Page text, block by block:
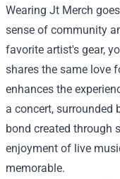
Wearing Jt Merch
sense of community
favorite artist's gear,
shares the same love
enhances the
a concert,
bond created through
enjoyment of live
memorable.